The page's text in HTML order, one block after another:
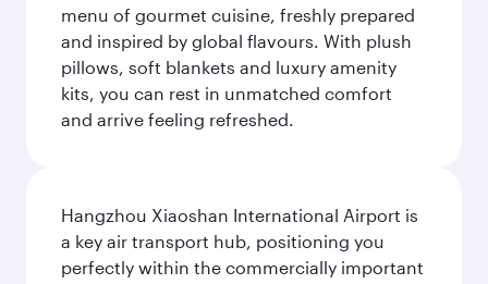
menu of gourmet cuisine, freshly prepared
and inspired by global flavours. With plush
pillows, soft blankets and luxury amenity
kits, you can rest in unmatched comfort
and arrive feeling refreshed.
Hangzhou Xiaoshan International Airport is
a key air transport hub, positioning you
perfectly within the commercially important